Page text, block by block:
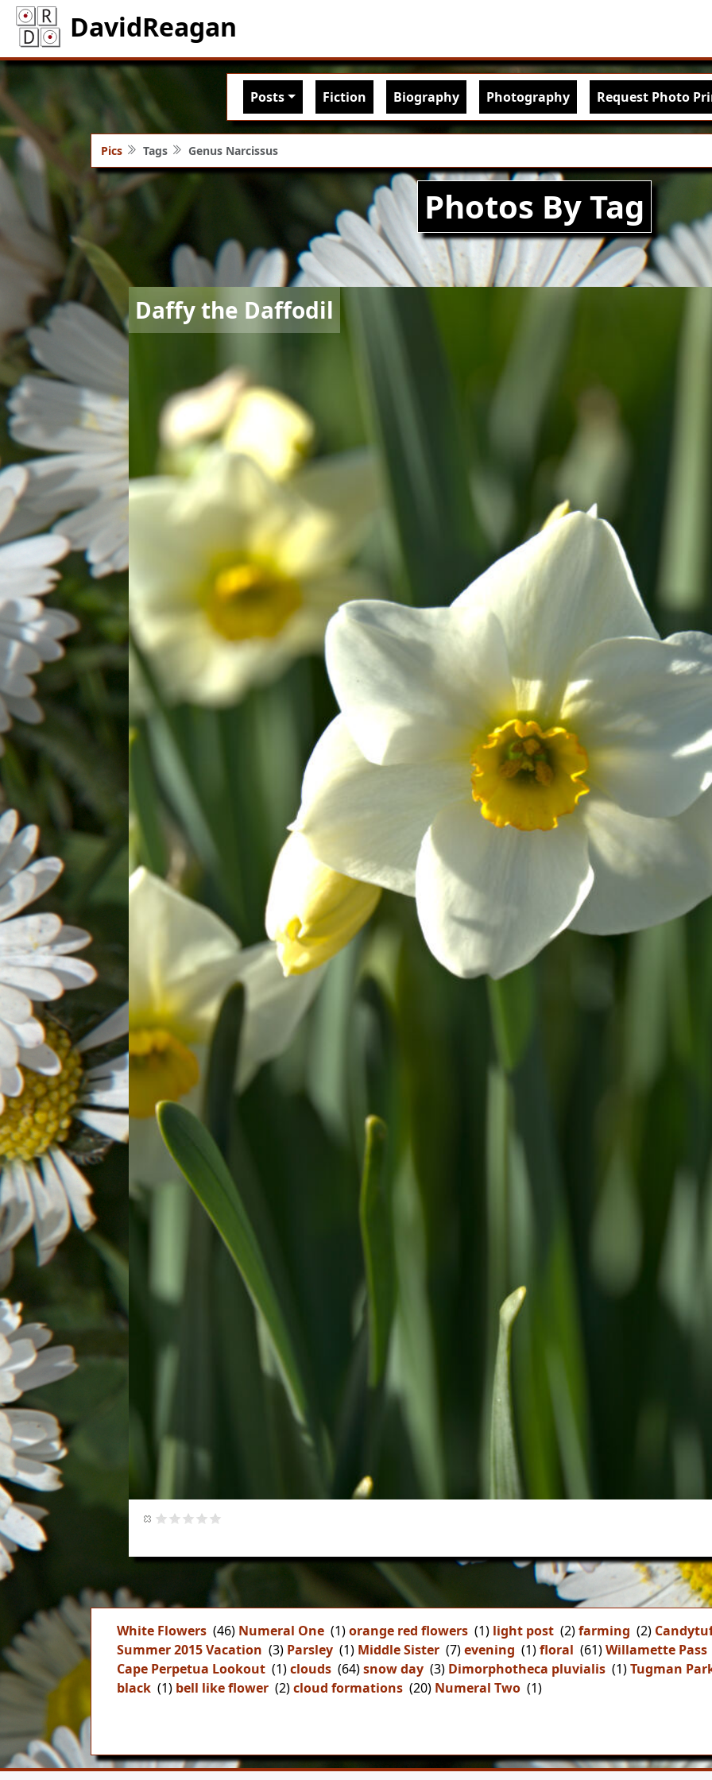
DavidReagan
Main navigation
Posts Fiction Biography Photography Request Photo
Pics Tags Genus Narcissus
Photos By Tag
Daffy the Daffodil
White Flowers (46) Numeral One (1)orange red flowers (1) light post (2)farming (2)
Summer 2015 Vacation (3) Parsley (1) Middle Sister (7)evening (1)floral (61)Willamette Pass
Cape Perpetua Lookout (1)clouds (64)snow day (3) Dimorphotheca pluvialis (1)Tugman
black (1) bell like flower (2)cloud formations (20) Numeral Two (1)